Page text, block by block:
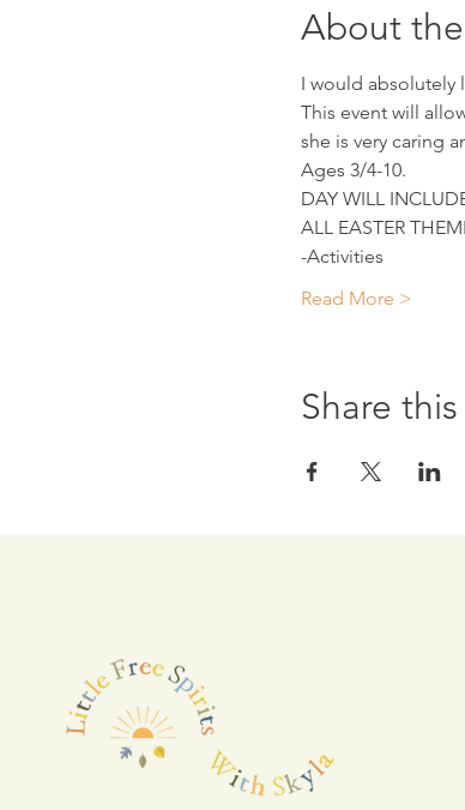
About
I would absolutely
This event will
she is very caring
Ages 3/4-10.
DAY WILL
ALL EASTER
-Activities
Read More >
Share